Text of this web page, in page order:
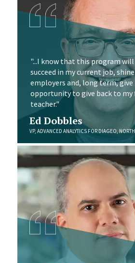
"...I know that this program
succeed in my current job,
employers and, long term, give
opportunity to give back to my
teacher."
Ed Dobbles
VP, ADVANCED ANALYTICS FOR DIAGEO,